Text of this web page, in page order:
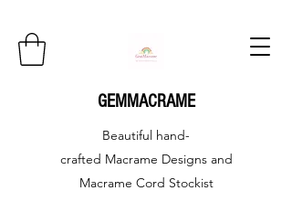
GEMMACRAME
Beautiful hand-
crafted Macrame Designs and
Macrame Cord Stockist